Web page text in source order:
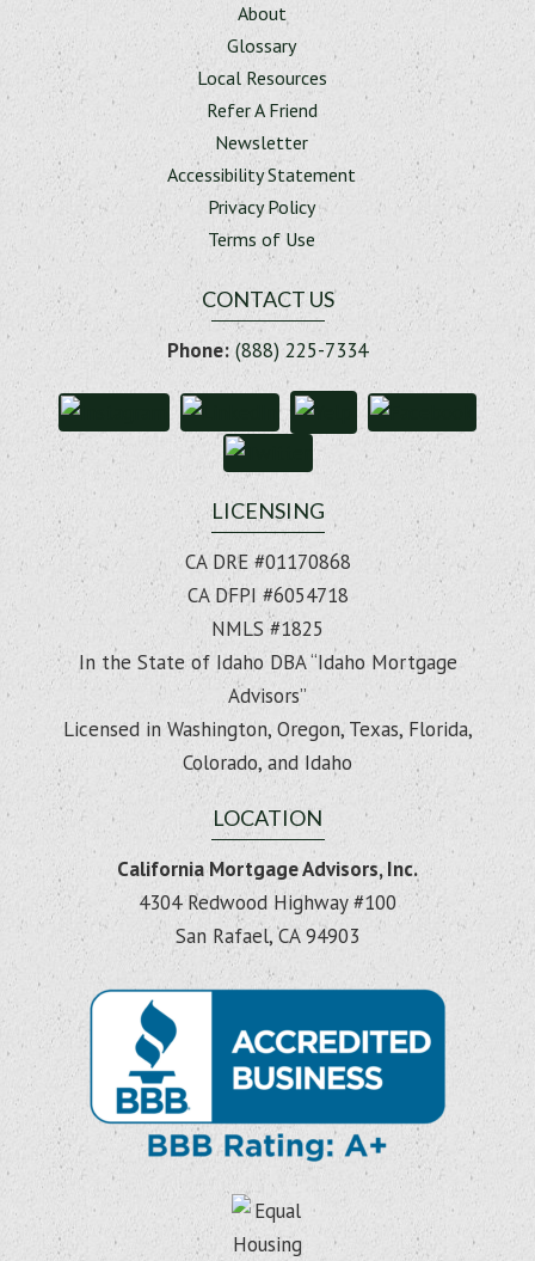
About
Glossary
Local Resources
Refer A Friend
Newsletter
Accessibility Statement
Privacy Policy
Terms of Use
CONTACT US
Phone: (888) 225-7334
LICENSING
CA DRE #01170868
CA DFPI #6054718
NMLS #1825
In the State of Idaho DBA “Idaho Mortgage
Advisors”
Licensed in Washington, Oregon, Texas, Florida,
Colorado, and Idaho
LOCATION
California Mortgage Advisors, Inc.
4304 Redwood Highway #100
San Rafael, CA 94903